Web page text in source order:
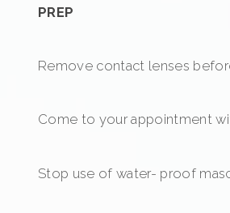
PREP
Remove contact lenses
Come to your appointment
Stop use of water- proof